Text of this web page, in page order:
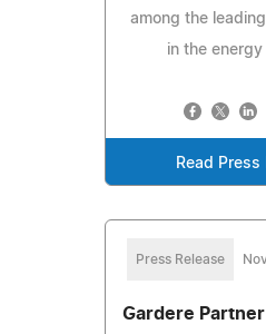
among the
in the
Read Press
Press Release
Gardere Partner